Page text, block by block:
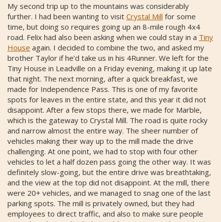
My second trip up to the mountains was considerably
further. I had been wanting to visit Crystal Mill for some
time, but doing so requires going up an 8-mile rough 4x4
road. Felix had also been asking when we could stay in a Tiny
House again. I decided to combine the two, and asked my
brother Taylor if he’d take us in his 4Runner. We left for the
Tiny House in Leadville on a Friday evening, making it up late
that night. The next morning, after a quick breakfast, we
made for Independence Pass. This is one of my favorite
spots for leaves in the entire state, and this year it did not
disappoint. After a few stops there, we made for Marble,
which is the gateway to Crystal Mill. The road is quite rocky
and narrow almost the entire way. The sheer number of
vehicles making their way up to the mill made the drive
challenging. At one point, we had to stop with four other
vehicles to let a half dozen pass going the other way. It was
definitely slow-going, but the entire drive was breathtaking,
and the view at the top did not disappoint. At the mill, there
were 20+ vehicles, and we managed to snag one of the last
parking spots. The mill is privately owned, but they had
employees to direct traffic, and also to make sure people